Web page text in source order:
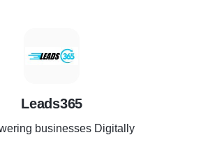
L
Leads365
businesses Digitally